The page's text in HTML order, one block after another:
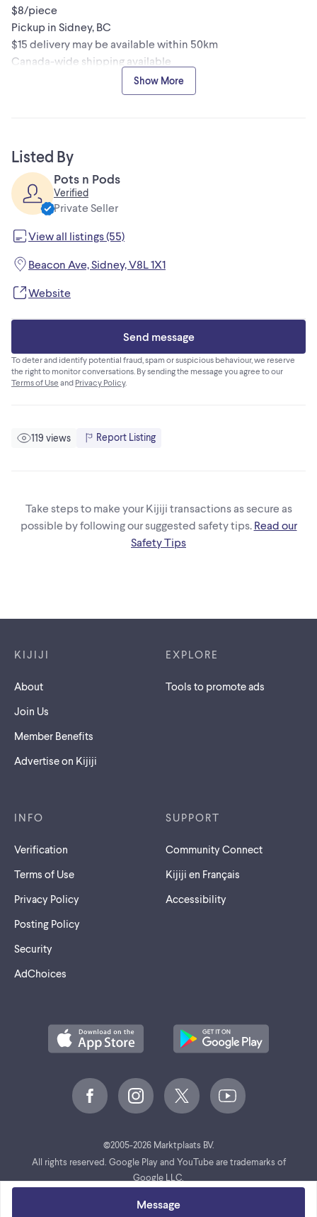
$8/piece
Pickup in Sidney, BC
$15 delivery may be available within 50km
Canada-wide shipping available
Check out my other listings for more invertebrates, plants,
and bioactive supplies!
Show More
Listed By
Pots n Pods
Verified
Private Seller
View all listings (55)
Beacon Ave, Sidney, V8L 1X1
Website
Send message
To deter and identify potential fraud, spam or suspicious behaviour, we reserve
the right to monitor conversations. By sending the message you agree to our
Terms of Use and Privacy Policy.
119 views Report Listing
Take steps to make your Kijiji transactions as secure as
possible by following our suggested safety tips. Read our
Safety Tips
Message
KIJIJI
About
Join Us
Member Benefits
Advertise on Kijiji
EXPLORE
Tools to promote ads
INFO
Verification
Terms of Use
Privacy Policy
Posting Policy
Security
AdChoices
SUPPORT
Community Connect
Kijiji en Français
Accessibility
©2005-2026 Marktplaats BV.
All rights reserved. Google Play and YouTube are trademarks of
Google LLC.